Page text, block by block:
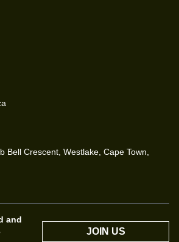
Bell Crescent, Westlake, Cape Town,
and
JOIN US